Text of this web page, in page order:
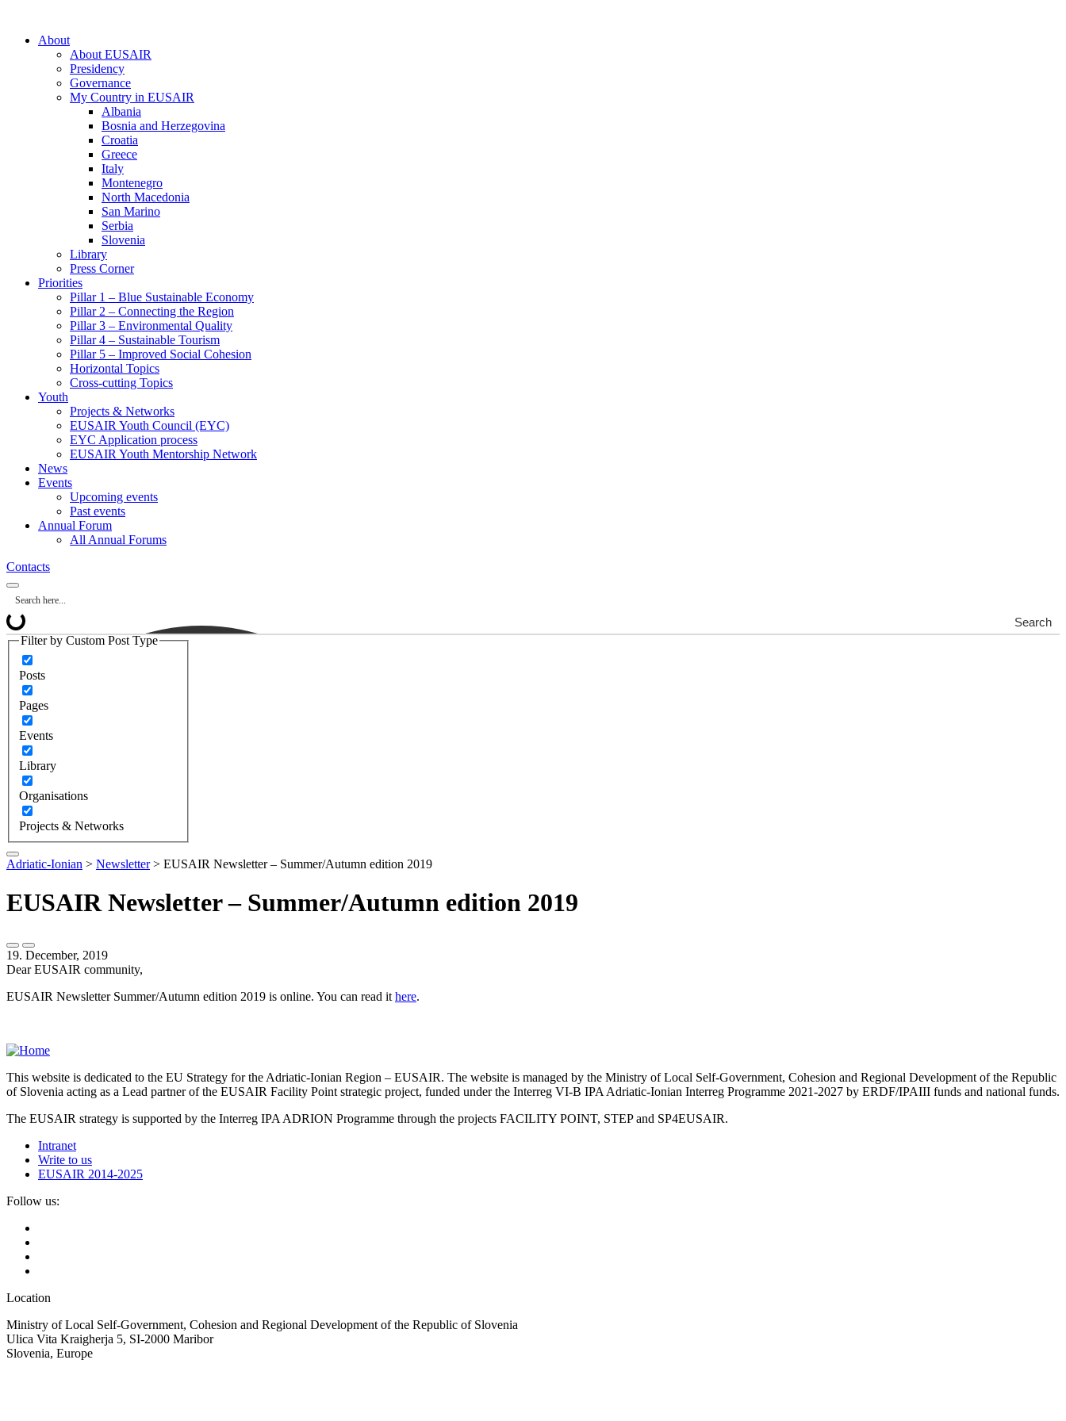
About
About EUSAIR
Presidency
Governance
My Country in EUSAIR
Albania
Bosnia and Herzegovina
Croatia
Greece
Italy
Montenegro
North Macedonia
San Marino
Serbia
Slovenia
Library
Press Corner
Priorities
Pillar 1 – Blue Sustainable Economy
Pillar 2 – Connecting the Region
Pillar 3 – Environmental Quality
Pillar 4 – Sustainable Tourism
Pillar 5 – Improved Social Cohesion
Horizontal Topics
Cross-cutting Topics
Youth
Projects & Networks
EUSAIR Youth Council (EYC)
EYC Application process
EUSAIR Youth Mentorship Network
News
Events
Upcoming events
Past events
Annual Forum
All Annual Forums
Contacts
Search
Filter by Custom Post Type
Posts
Pages
Events
Library
Organisations
Projects & Networks
Adriatic-Ionian > Newsletter> EUSAIR Newsletter – Summer/Autumn edition 2019
EUSAIR Newsletter – Summer/Autumn edition 2019
19. December, 2019
Dear EUSAIR community,
EUSAIR Newsletter Summer/Autumn edition 2019 is online. You can read ithere.
This website is dedicated to the EU Strategy for the Adriatic-Ionian Region – EUSAIR. The website is managed by the Ministry of Local Self-Government, Cohesion and Regional Development of the Republic
of Slovenia acting as a Lead partner of the EUSAIR Facility Point strategic project, funded under the Interreg VI-B IPA Adriatic-Ionian Interreg Programme 2021-2027 by ERDF/IPAIII funds and national funds.
The EUSAIR strategy is supported by the Interreg IPA ADRION Programme through the projects FACILITY POINT, STEP and SP4EUSAIR.
Intranet
Write to us
EUSAIR 2014-2025
Follow us:
Location
Ministry of Local Self-Government, Cohesion and Regional Development of the Republic of Slovenia
Ulica Vita Kraigherja 5, SI-2000 Maribor
Slovenia, Europe